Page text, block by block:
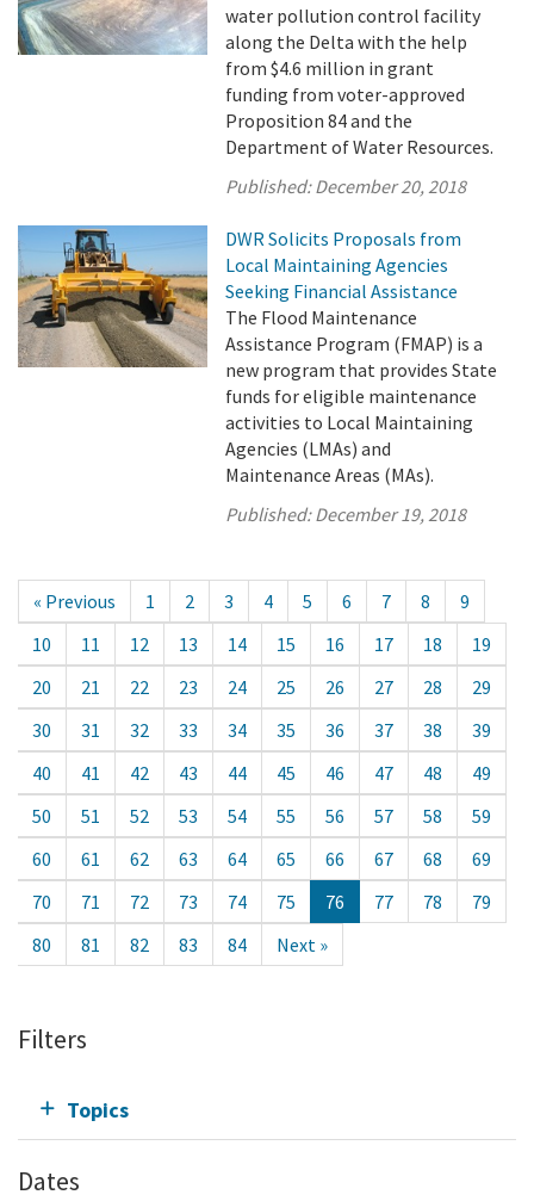
water pollution control facility
along the Delta with the help
from $4.6 million in grant
funding from voter-approved
Proposition 84 and the
Department of Water Resources.
Published:December 20, 2018
DWR Solicits Proposals from
Local Maintaining Agencies
Seeking Financial Assistance
The Flood Maintenance
Assistance Program (FMAP) is a
new program that provides State
funds for eligible maintenance
activities to Local Maintaining
Agencies (LMAs) and
Maintenance Areas (MAs).
Published:December 19, 2018
« Previous 1 2 3 4 5 6 7 8
9
10
11 12 13 14 15 16 17 18
19
20
21 22 23 24 25 26 27 28
29
30
31 32 33 34 35 36 37 38
39
40
41 42 43 44 45 46 47 48
49
50
51 52 53 54 55 56 57 58
59
60
61 62 63 64 65 66 67 68
69
70
71 72 73 74 75 76 77 78
79
80
81 82 83 84 Next »
Filters
Topics
Dates